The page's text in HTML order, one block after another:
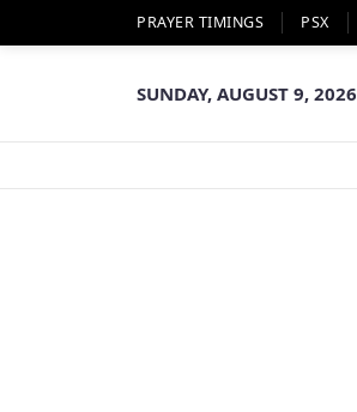
PRAYER TIMINGS PSX
SUNDAY, AUGUST 9, 2026